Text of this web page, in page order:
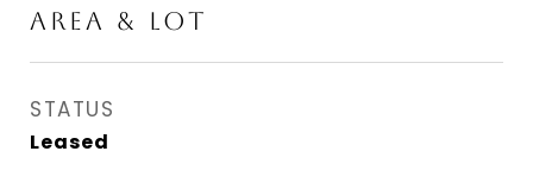
AREA & LOT
STATUS
Leased